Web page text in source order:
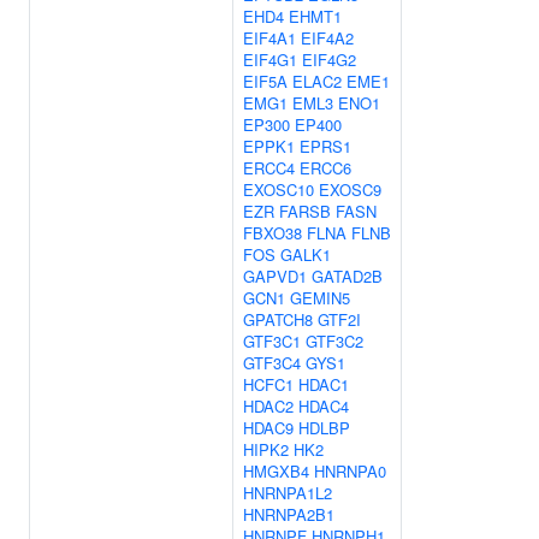
EHD4 EHMT1
EIF4A1 EIF4A2
EIF4G1 EIF4G2
EIF5A ELAC2 EME1
EMG1 EML3 ENO1
EP300 EP400
EPPK1 EPRS1
ERCC4 ERCC6
EXOSC10 EXOSC9
EZR FARSB FASN
FBXO38 FLNA FLNB
FOS GALK1
GAPVD1 GATAD2B
GCN1 GEMIN5
GPATCH8 GTF2I
GTF3C1 GTF3C2
GTF3C4 GYS1
HCFC1 HDAC1
HDAC2 HDAC4
HDAC9 HDLBP
HIPK2 HK2
HMGXB4 HNRNPA0
HNRNPA1L2
HNRNPA2B1